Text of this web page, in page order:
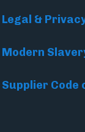
Legal &
Modern
Supplier Code